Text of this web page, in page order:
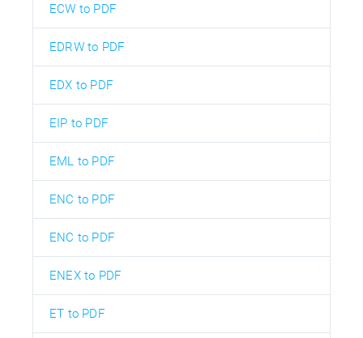
ECW to PDF
EDRW to PDF
EDX to PDF
EIP to PDF
EML to PDF
ENC to PDF
ENC to PDF
ENEX to PDF
ET to PDF